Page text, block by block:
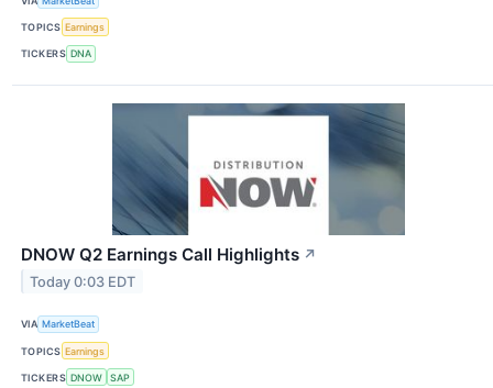
TOPICS Earnings
TICKERS DNA
DNOW Q2 Earnings Call Highlights ↗
Today 0:03 EDT
VIA MarketBeat
TOPICS Earnings
TICKERS DNOW SAP